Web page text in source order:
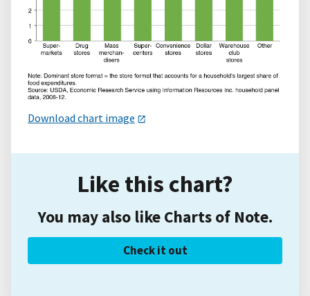
Download chart image
Like this chart?
You may also like Charts of Note.
Check it out